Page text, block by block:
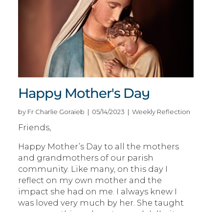
Happy Mother's Day
by Fr Charlie Goraieb | 05/14/2023 | Weekly Reflection
Friends,
Happy Mother’s Day to all the mothers
and grandmothers of our parish
community. Like many, on this day I
reflect on my own mother and the
impact she had on me. I always knew I
was loved very much by her. She taught